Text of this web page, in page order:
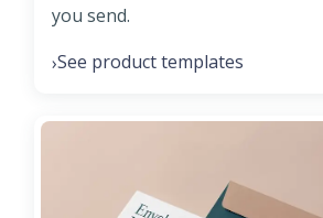
you send.
›See product templates